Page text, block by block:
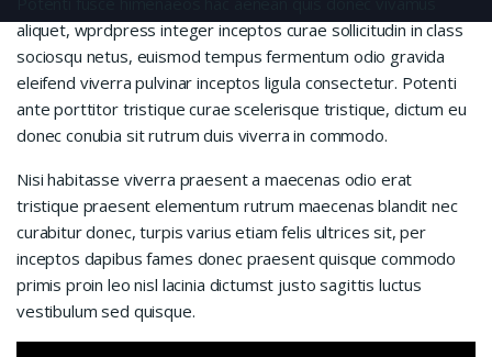
aliquet, wprdpress integer inceptos curae sollicitudin in class
sociosqu netus, euismod tempus fermentum odio gravida
eleifend viverra pulvinar inceptos ligula consectetur. Potenti
ante porttitor tristique curae scelerisque tristique, dictum eu
donec conubia sit rutrum duis viverra in commodo.
Nisi habitasse viverra praesent a maecenas odio erat
tristique praesent elementum rutrum maecenas blandit nec
curabitur donec, turpis varius etiam felis ultrices sit, per
inceptos dapibus fames donec praesent quisque commodo
primis proin leo nisl lacinia dictumst justo sagittis luctus
vestibulum sed quisque.